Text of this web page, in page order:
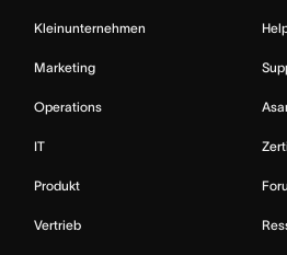
Kleinunternehmen
Marketing
Operations
IT
Produkt
Vertrieb